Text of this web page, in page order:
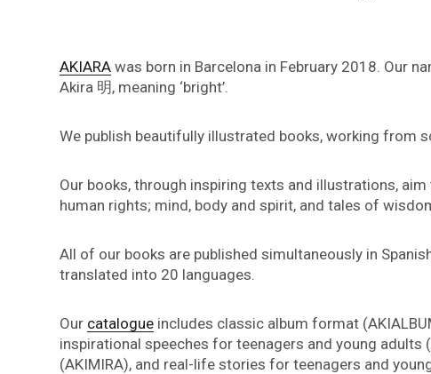
AKIARA was born in Barcelona in February 2018. Our
Akira 明, meaning ‘bright’.
We publish beautifully illustrated books, working from
Our books, through inspiring texts and illustrations,
human rights; mind, body and spirit, and tales of
All of our books are published simultaneously in
translated into 20 languages.
Our catalogue includes classic album format
inspirational speeches for teenagers and young
(AKIMIRA), and real-life stories for teenagers and